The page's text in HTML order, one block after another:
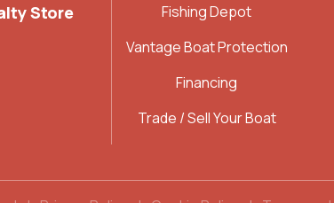
Store
Fishing Depot
Vantage Boat Protection
Financing
Trade / Sell Your Boat